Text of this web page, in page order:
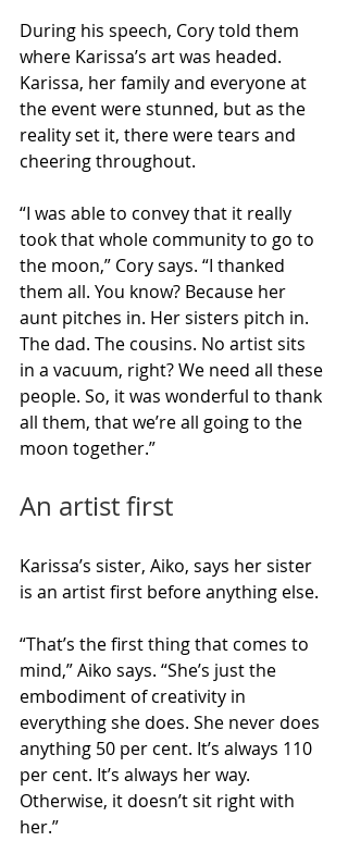
During his speech, Cory told them
where Karissa’s art was headed.
Karissa, her family and everyone at
the event were stunned, but as the
reality set it, there were tears and
cheering throughout.
“I was able to convey that it really
took that whole community to go to
the moon,” Cory says. “I thanked
them all. You know? Because her
aunt pitches in. Her sisters pitch in.
The dad. The cousins. No artist sits
in a vacuum, right? We need all these
people. So, it was wonderful to thank
all them, that we’re all going to the
moon together.”
An artist first
Karissa’s sister, Aiko, says her sister
is an artist first before anything else.
“That’s the first thing that comes to
mind,” Aiko says. “She’s just the
embodiment of creativity in
everything she does. She never does
anything 50 per cent. It’s always 110
per cent. It’s always her way.
Otherwise, it doesn’t sit right with
her.”